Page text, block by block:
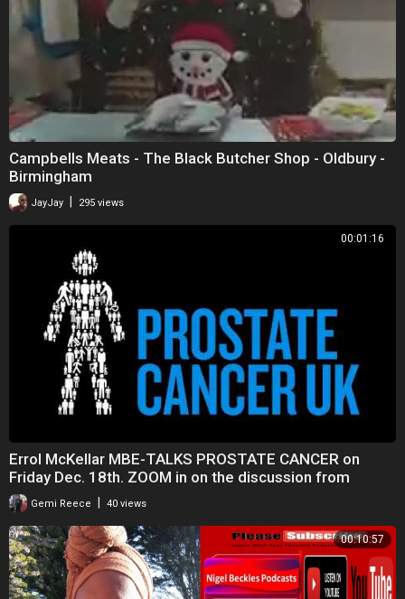
Campbells Meats - The Black Butcher Shop - Oldbury -
Birmingham
JayJay 295 views
00:01:16
Errol McKellar MBE-TALKS PROSTATE CANCER on
Friday Dec. 18th. ZOOM in on the discussion from
8.45pm
Gemi Reece 40 views
00:10:57